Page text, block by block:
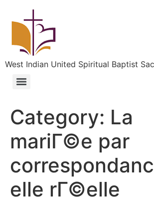
West Indian United Spiritual Baptist
Category: La
mariГ©e par
elle rГ©elle